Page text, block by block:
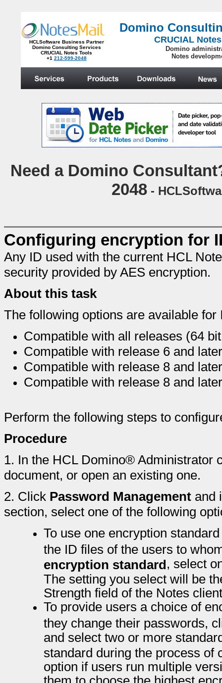
HCLSoftware Business Partner
Domino Consulting Services
CRUCIAL Notes Tools
+1 212-599-2048
Domino
CRUCIAL
Domino
Notes
Need a Domino
2048-
Configuring encryption for
Any ID used with the current HCL
security provided by AES encryption.
About this task
The following options are available for
Compatible with all releases (64
Compatible with release 6 and
Compatible with release 8 and
Compatible with release 8 and
Perform the following steps to
Procedure
1. In the HCL Domino® Administrator
document, or open an existing one.
2. Click Password Management and
section, select one of the following
To use one encryption
the ID files of the users to
encryption standard, select
The setting you select will be
Strength field of the Notes
To provide users a choice of
they change their passwords,
and select two or more
standard during the process of
option if users run multiple
them to choose the highest